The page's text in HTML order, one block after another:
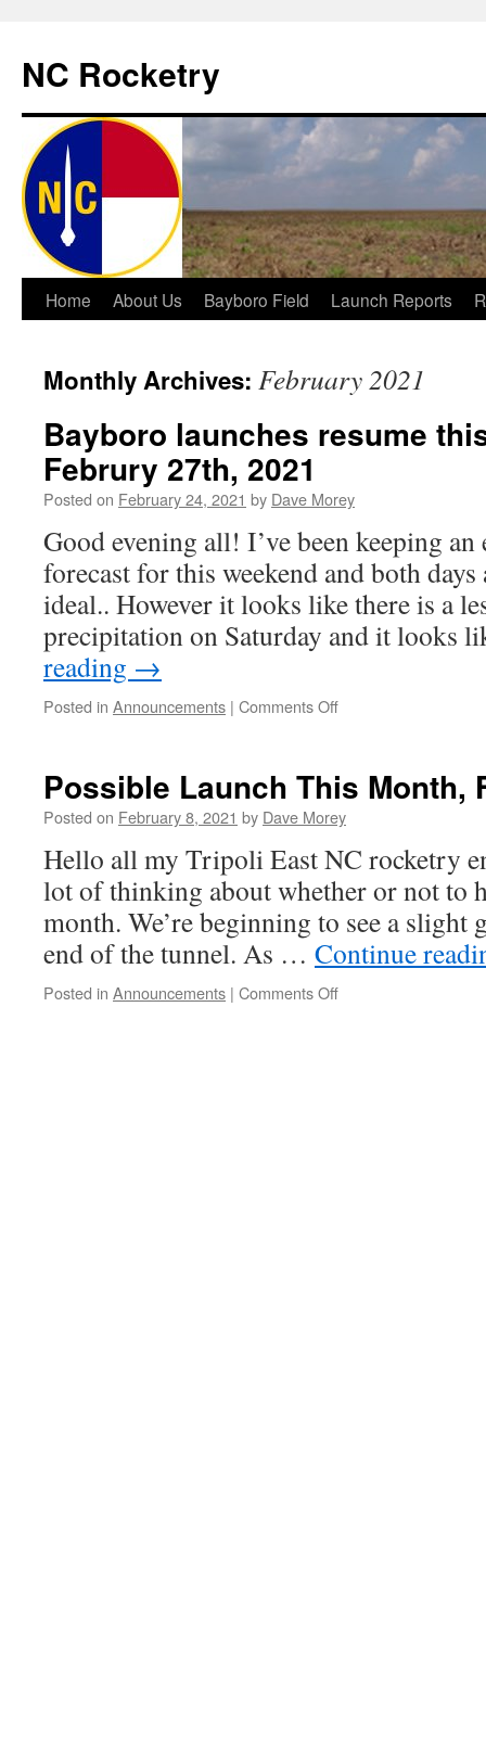
NC Rocketry
Skip
content
Home About Us Bayboro Field Launch Reports
Monthly Archives: February 2021
Bayboro launches resume
Februry 27th, 2021
Posted on February 24, 2021 by Dave Morey
Good evening all! I’ve been keeping an
forecast for this weekend and both days
ideal.. However it looks like there is a
precipitation on Saturday and it looks
reading →
Posted in Announcements | Comments Offon
this
Saturday,
27th,
Possible Launch This Month,
Posted on February 8, 2021 by Dave Morey
Hello all my Tripoli East NC rocketry
lot of thinking about whether or not to
month. We’re beginning to see a
end of the tunnel. As … Continue
Posted in Announcements | Comments Offon